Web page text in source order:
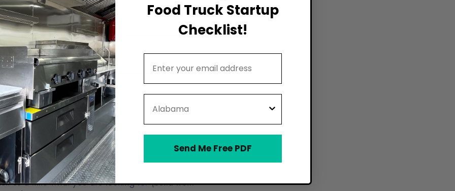
Name
Name (optional)
Food Truck Interest
Food Truck Startup
Checklist!
Send Me Free PDF